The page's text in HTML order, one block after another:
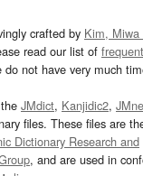
crafted by Kim, Miwa
read our list of
do not have very much
JMdict, Kanjidic2,
files. These files are
Dictionary Research and
, and are used in